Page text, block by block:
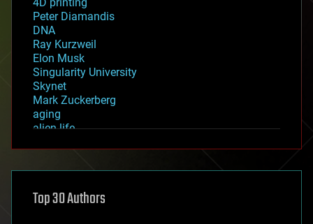
Peter Diamandis
DNA
Ray Kurzweil
Elon Musk
Singularity University
Skynet
Mark Zuckerberg
aging
alien life
asteroid/comet impacts
augmented reality
Top 30 Authors